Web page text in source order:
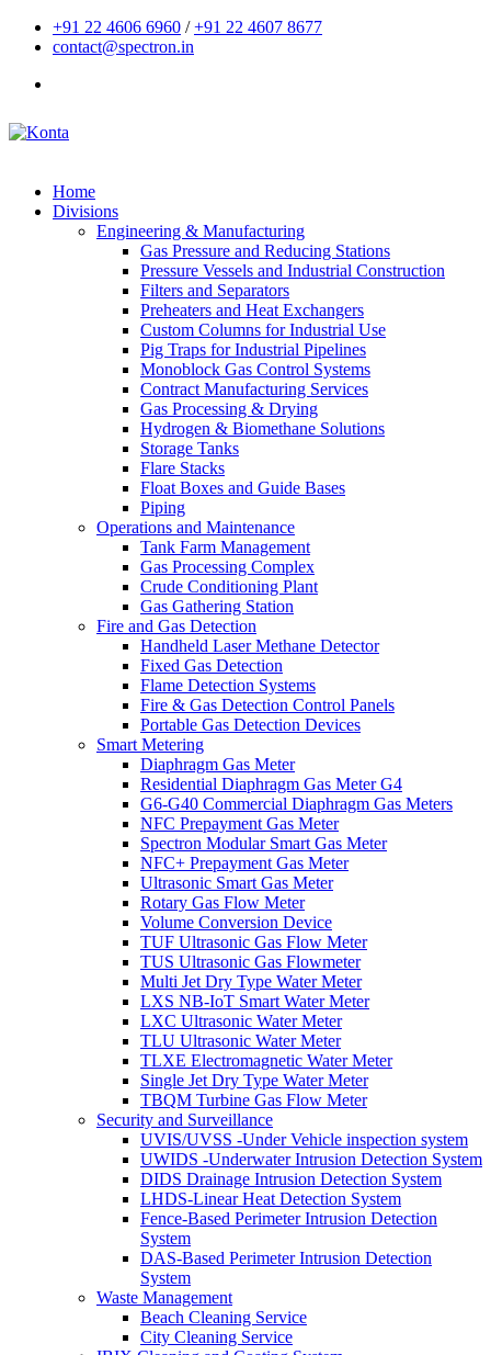
+91 22 4606 6960 /+91 22 4607 8677
contact@spectron.in
Home
Divisions
Engineering & Manufacturing
Gas Pressure and Reducing Stations
Pressure Vessels and Industrial Construction
Filters and Separators
Preheaters and Heat Exchangers
Custom Columns for Industrial Use
Pig Traps for Industrial Pipelines
Monoblock Gas Control Systems
Contract Manufacturing Services
Gas Processing & Drying
Hydrogen & Biomethane Solutions
Storage Tanks
Flare Stacks
Float Boxes and Guide Bases
Piping
Operations and Maintenance
Tank Farm Management
Gas Processing Complex
Crude Conditioning Plant
Gas Gathering Station
Fire and Gas Detection
Handheld Laser Methane Detector
Fixed Gas Detection
Flame Detection Systems
Fire & Gas Detection Control Panels
Portable Gas Detection Devices
Smart Metering
Diaphragm Gas Meter
Residential Diaphragm Gas Meter G4
G6-G40 Commercial Diaphragm Gas Meters
NFC Prepayment Gas Meter
Spectron Modular Smart Gas Meter
NFC+ Prepayment Gas Meter
Ultrasonic Smart Gas Meter
Rotary Gas Flow Meter
Volume Conversion Device
TUF Ultrasonic Gas Flow Meter
TUS Ultrasonic Gas Flowmeter
Multi Jet Dry Type Water Meter
LXS NB-IoT Smart Water Meter
LXC Ultrasonic Water Meter
TLU Ultrasonic Water Meter
TLXE Electromagnetic Water Meter
Single Jet Dry Type Water Meter
TBQM Turbine Gas Flow Meter
Security and Surveillance
UVIS/UVSS -Under Vehicle inspection system
UWIDS -Underwater Intrusion Detection System
DIDS Drainage Intrusion Detection System
LHDS-Linear Heat Detection System
Fence-Based Perimeter Intrusion Detection
System
DAS-Based Perimeter Intrusion Detection
System
Waste Management
Beach Cleaning Service
City Cleaning Service